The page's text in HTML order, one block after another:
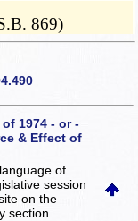
869)
1974 - or -
& Effect of
language of
session
on the
section.